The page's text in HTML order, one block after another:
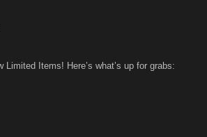
Limited Items! Here’s what’s up for grabs: